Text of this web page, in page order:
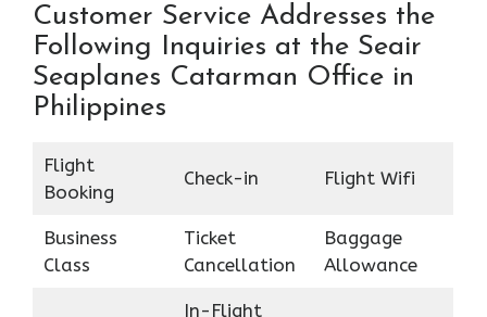
Customer Service Addresses the
Following Inquiries at the Seair
Seaplanes Catarman Office in
Philippines
Flight
Booking
Check-in Flight Wifi
Business
Class
Ticket
Cancellation
Baggage
Allowance
In-Flight